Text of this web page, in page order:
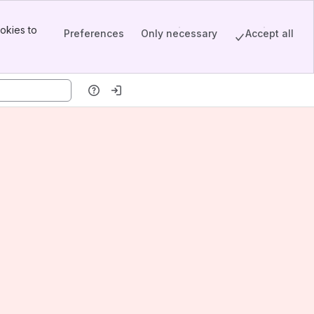
to
Preferences Only necessary Accept all